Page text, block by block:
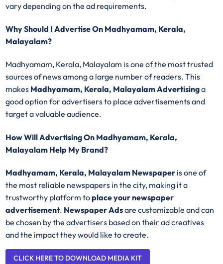
vary depending on the ad requirements.
Why Should I Advertise On Madhyamam, Kerala,
Malayalam?
Madhyamam, Kerala, Malayalam is one of the most trusted
sources of news among a large number of readers. This
makes Madhyamam, Kerala, Malayalam Advertisinga
good option for advertisers to place advertisements and
target a valuable audience.
How Will Advertising On Madhyamam, Kerala,
Malayalam Help My Brand?
Madhyamam, Kerala, Malayalam Newspaper is one of
the most reliable newspapers in the city, making it a
trustworthy platform toplace your newspaper
advertisement. Newspaper Adsare customizable and can
be chosen by the advertisers based on their ad creatives
and the impact they would like to create.
CLICK HERE TO DOWNLOAD MEDIA KIT